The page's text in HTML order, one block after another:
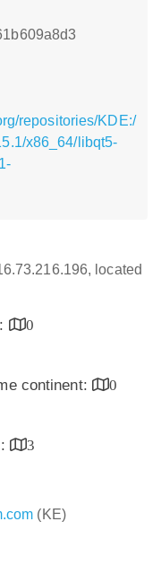
repositories/KDE:/
x86_64/libqt5-
located
0
continent:
0
3
(KE)